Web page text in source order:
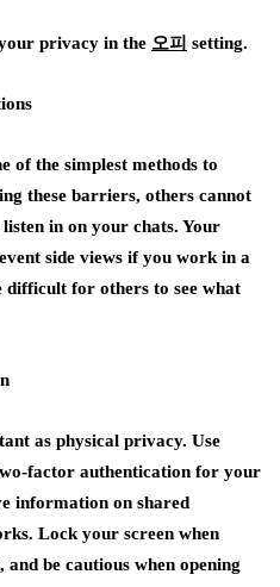
privacy in the 오피 setting.
of the simplest methods to
these barriers, others cannot
in on your chats. Your
side views if you work in a
for others to see what
as physical privacy. Use
factor authentication for your
information on shared
Lock your screen when
be cautious when opening